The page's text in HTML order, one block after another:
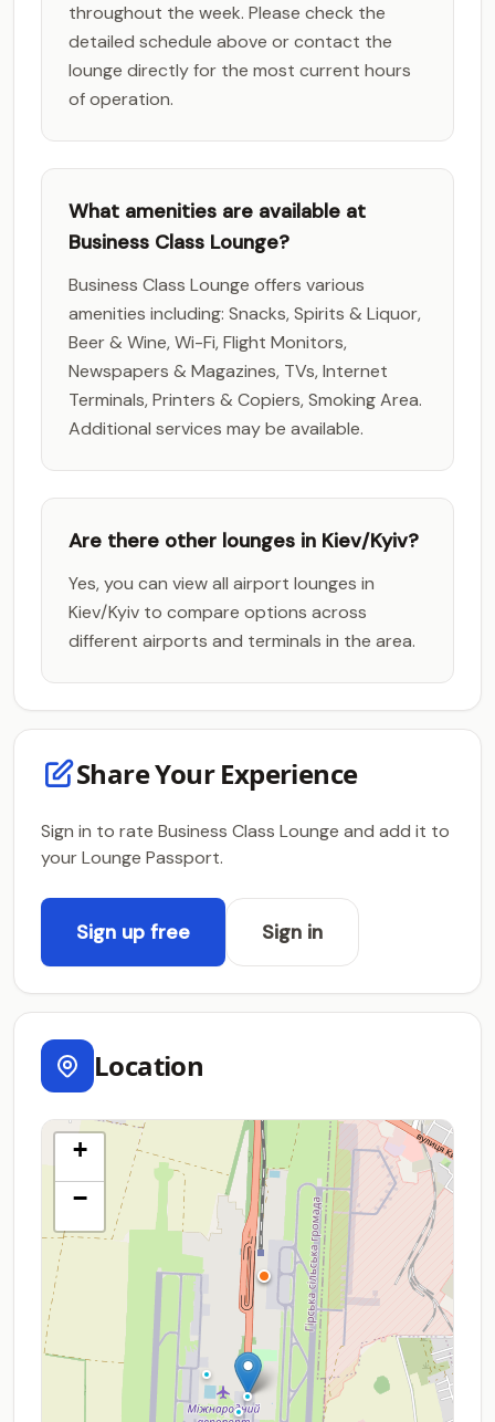
throughout the week. Please check the
detailed schedule above or contact the
lounge directly for the most current hours
of operation.
What amenities are available at
Business Class Lounge?
Business Class Lounge offers various
amenities including: Snacks, Spirits & Liquor,
Beer & Wine, Wi-Fi, Flight Monitors,
Newspapers & Magazines, TVs, Internet
Terminals, Printers & Copiers, Smoking Area.
Additional services may be available.
Are there other lounges in Kiev/Kyiv?
Yes, you can view all airport lounges in
Kiev/Kyiv to compare options across
different airports and terminals in the area.
Share Your Experience
Sign in to rate Business Class Lounge and add it to
your Lounge Passport.
Sign up free Sign in
Location
+
−